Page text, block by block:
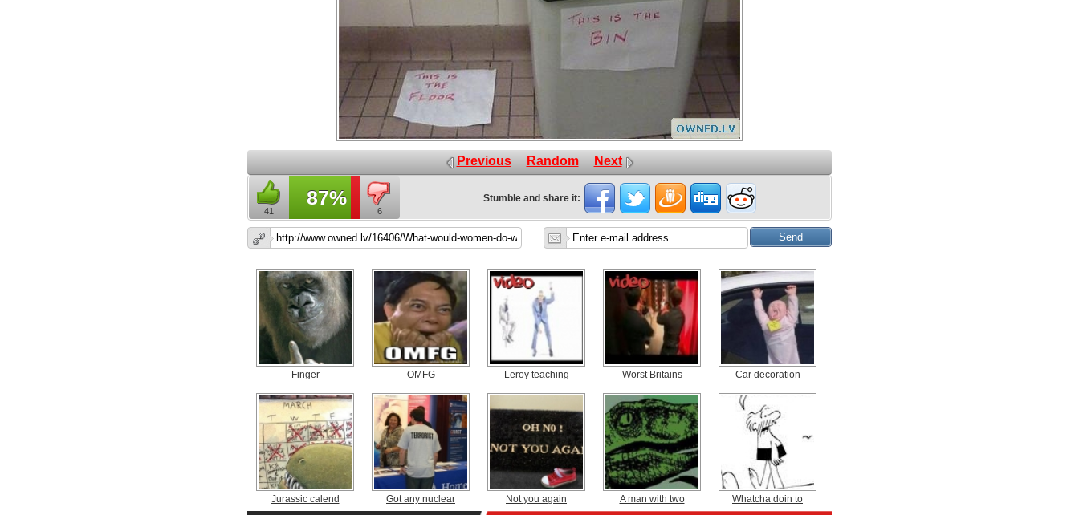
Previous Random Next
41
87%
6
Stumble and share it:
Finger OMFG Leroy teaching Worst Britains Car decoration
Jurassic calend Got any nuclear Not you again A man with two Whatcha doin to